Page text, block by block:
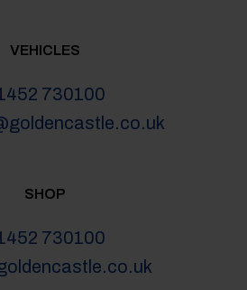
VEHICLES
730100
SHOP
730100